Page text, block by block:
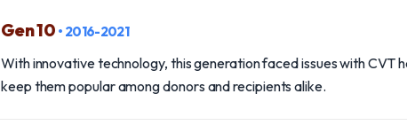
Gen 10 • 2016-2021
With innovative technology, this generation faced issues with CVT
keep them popular among donors and recipients alike.